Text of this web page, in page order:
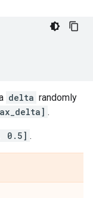
delta randomly
.
0.5] .